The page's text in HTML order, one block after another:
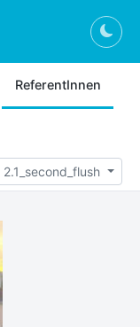
ReferentInnen
2.1_second_flush